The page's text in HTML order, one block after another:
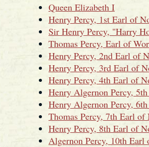
Queen Elizabeth I
Henry Percy, 1st Earl of
Sir Henry Percy, "Harry
Thomas Percy, Earl of
Henry Percy, 2nd Earl of
Henry Percy, 3rd Earl of
Henry Percy, 4th Earl of
Henry Algernon Percy,
Henry Algernon Percy,
Thomas Percy, 7th Earl of
Henry Percy, 8th Earl of
Algernon Percy, 10th Earl